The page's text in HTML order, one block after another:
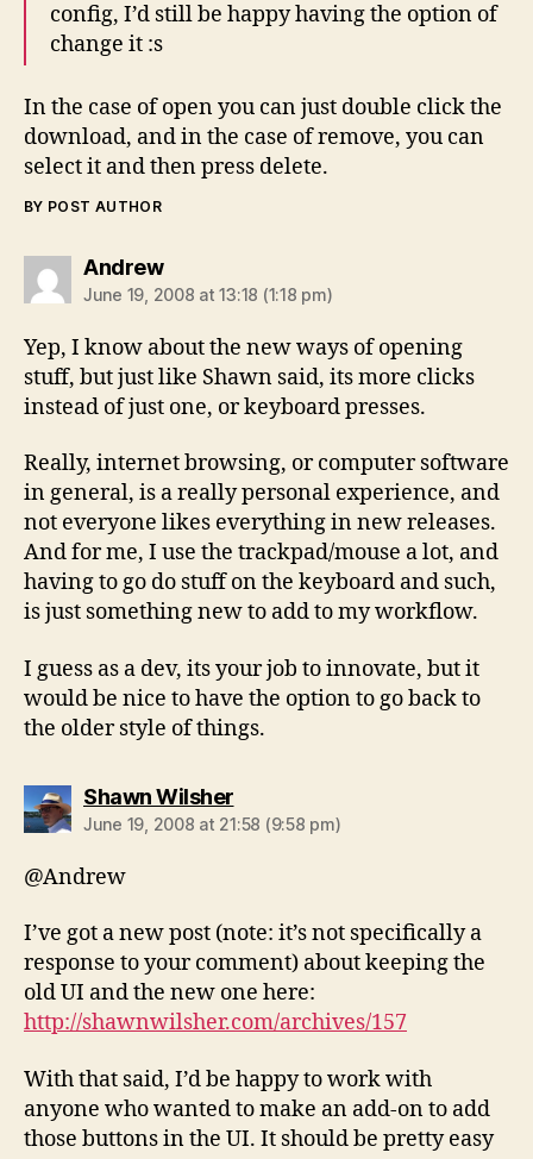
config, I’d still be happy having the option of
change it :s
In the case of open you can just double click the
download, and in the case of remove, you can
select it and then press delete.
BY POST AUTHOR
Andrewsays:
June 19, 2008 at 13:18 (1:18 pm)
Yep, I know about the new ways of opening
stuff, but just like Shawn said, its more clicks
instead of just one, or keyboard presses.
Really, internet browsing, or computer software
in general, is a really personal experience, and
not everyone likes everything in new releases.
And for me, I use the trackpad/mouse a lot, and
having to go do stuff on the keyboard and such,
is just something new to add to my workflow.
I guess as a dev, its your job to innovate, but it
would be nice to have the option to go back to
the older style of things.
Shawn Wilshersays:
June 19, 2008 at 21:58 (9:58 pm)
@Andrew
I’ve got a new post (note: it’s not specifically a
response to your comment) about keeping the
old UI and the new one here:
http://shawnwilsher.com/archives/157
With that said, I’d be happy to work with
anyone who wanted to make an add-on to add
those buttons in the UI. It should be pretty easy